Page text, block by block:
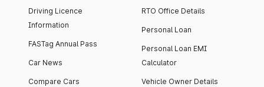
Driving Licence
Information
FASTag Annual Pass
Car News
Compare Cars
RTO Office Details
Personal Loan
Personal Loan EMI
Calculator
Vehicle Owner Details